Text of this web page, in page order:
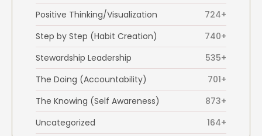
Positive Thinking/Visualization
724+
Step by Step (Habit Creation)
740+
Stewardship Leadership
535+
The Doing (Accountability)
701+
The Knowing (Self Awareness)
873+
Uncategorized
164+